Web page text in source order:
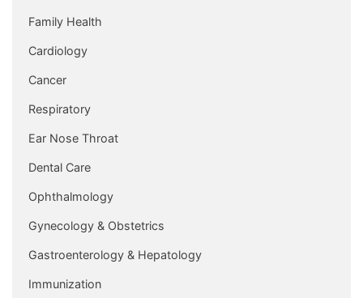
Family Health
Cardiology
Cancer
Respiratory
Ear Nose Throat
Dental Care
Ophthalmology
Gynecology & Obstetrics
Gastroenterology & Hepatology
Immunization